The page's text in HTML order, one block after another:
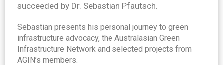
succeeded by Dr. Sebastian Pfautsch.
Sebastian presents his personal journey to green
infrastructure advocacy, the Australasian Green
Infrastructure Network and selected projects from
AGIN’s members.